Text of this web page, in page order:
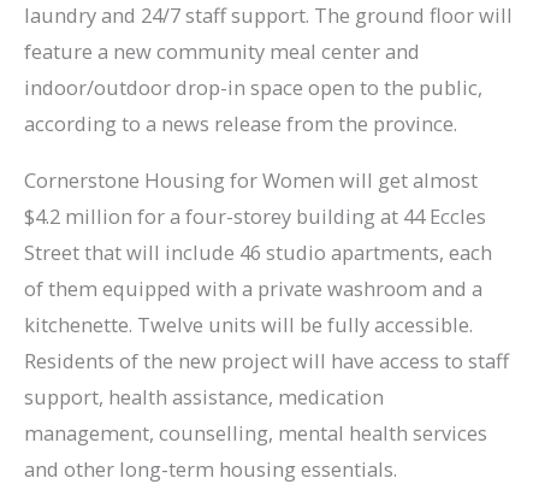
laundry and 24/7 staff support. The ground floor will
feature a new community meal center and
indoor/outdoor drop-in space open to the public,
according to a news release from the province.
Cornerstone Housing for Women will get almost
$4.2 million for a four-storey building at 44 Eccles
Street that will include 46 studio apartments, each
of them equipped with a private washroom and a
kitchenette. Twelve units will be fully accessible.
Residents of the new project will have access to staff
support, health assistance, medication
management, counselling, mental health services
and other long-term housing essentials.